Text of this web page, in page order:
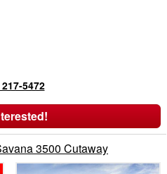
5472
3500 Cutaway